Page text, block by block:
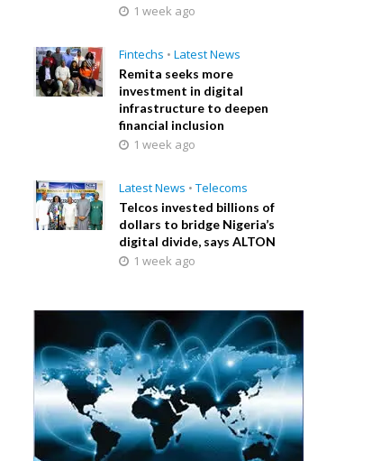
1 week ago
Fintechs • Latest News
Remita seeks more
investment in digital
infrastructure to deepen
financial inclusion
1 week ago
Latest News • Telecoms
Telcos invested billions of
dollars to bridge Nigeria’s
digital divide, says ALTON
1 week ago